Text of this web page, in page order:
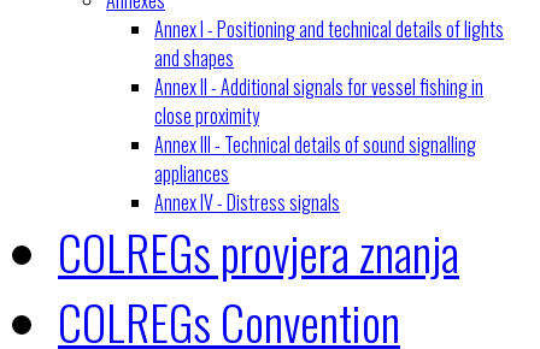
Annex I - Positioning and technical details of lights
and shapes
Annex II - Additional signals for vessel fishing in
close proximity
Annex III - Technical details of sound signalling
appliances
Annex IV - Distress signals
COLREGs provjera znanja
COLREGs Convention